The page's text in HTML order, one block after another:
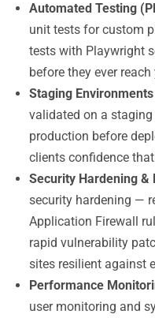
Automated Testing
unit tests for custom
tests with Playwright
before they ever
Staging
validated on a
production before
clients confidence
Security Hardening &
security hardening —
Application Firewall
rapid vulnerability
sites resilient against
Performance
user monitoring and